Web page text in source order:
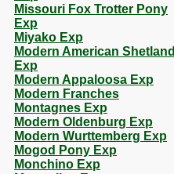
Missouri Fox Trotter Pony
Exp
Miyako Exp
Modern American Shetland
Exp
Modern Appaloosa Exp
Modern Franches
Montagnes Exp
Modern Oldenburg Exp
Modern Wurttemberg Exp
Mogod Pony Exp
Monchino Exp